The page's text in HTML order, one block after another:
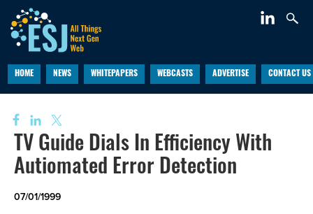
HOME NEWS WHITEPAPERS WEBCASTS ADVERTISE CONTACT US
TV Guide Dials In Efficiency With
Autiomated Error Detection
07/01/1999